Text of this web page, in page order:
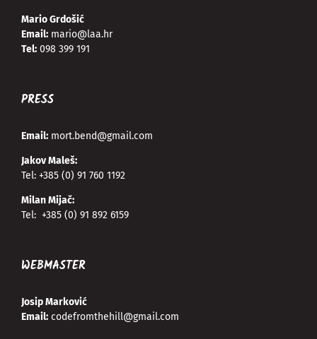
Mario Grdošić
Email: mario@laa.hr
Tel: 098 399 191
PRESS
Email: mort.bend@gmail.com
Jakov Maleš:
Tel: +385 (0) 91 760 1192
Milan Mijač:
Tel: +385 (0) 91 892 6159
WEBMASTER
Josip Marković
Email: codefromthehill@gmail.com